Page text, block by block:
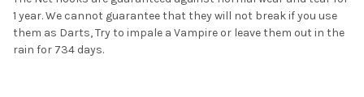
1 year. We cannot guarantee that they will not break if you use
them as Darts, Try to impale a Vampire or leave them out in the
rain for 734 days.